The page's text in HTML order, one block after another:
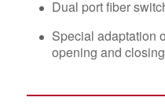
Dual port fiber
Special adaptation
opening and